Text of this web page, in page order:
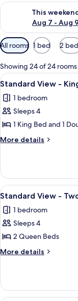
This
Aug 7 - Aug 9
Check availability for
Available
filters
for
rooms
All rooms 1 bed 2
Showing 24 of 24 rooms
View
all
photos
for
Standard
View
Bed
and
pull
out
sofa
5
Standard View -
1 bedroom
Sleeps 4
1 King Bed and 1
More details
More
View
King
and
pull
sofa
View
all
photos
for
Standard
View
Queen
Beds
5
Standard View -
1 bedroom
Sleeps 4
2 Queen Beds
More details
More
View